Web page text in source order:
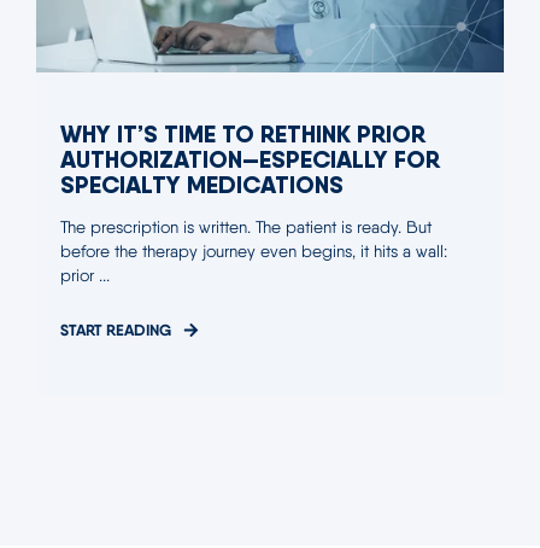
WHY IT’S TIME TO RETHINK PRIOR
AUTHORIZATION—ESPECIALLY FOR
SPECIALTY MEDICATIONS
The prescription is written. The patient is ready. But
before the therapy journey even begins, it hits a wall:
prior ...
START READING